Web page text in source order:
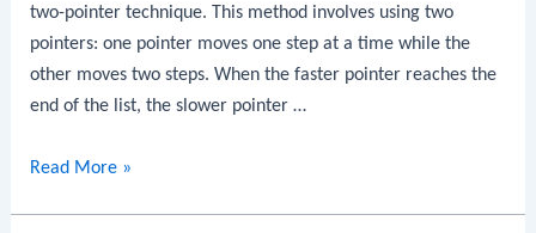
two-pointer technique. This method involves using two
pointers: one pointer moves one step at a time while the
other moves two steps. When the faster pointer reaches the
end of the list, the slower pointer …
Java
Read More »